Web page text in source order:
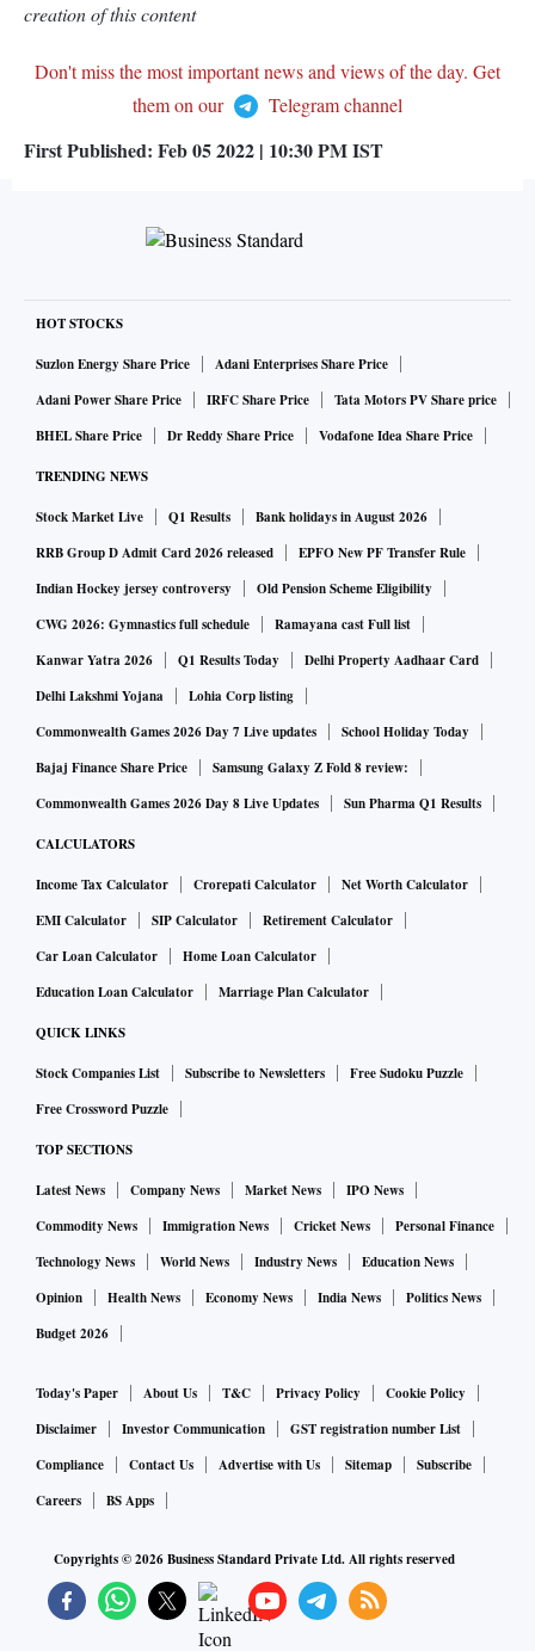
creation of this content
Don't miss the most important news and views of the day. Get
them on our
Telegram channel
First Published: Feb 05 2022 | 10:30 PMIST
HOT STOCKS
Suzlon Energy Share Price
Adani Enterprises Share Price
Adani Power Share Price
IRFC Share Price
Tata Motors PV Share price
BHEL Share Price
Dr Reddy Share Price Vodafone Idea Share Price
TRENDING NEWS
Stock Market Live Q1 Results
Bank holidays in August 2026
RRB Group D Admit Card 2026 released
EPFO New PF Transfer Rule
Indian Hockey jersey controversy
Old Pension Scheme Eligibility
CWG 2026: Gymnastics full schedule
Ramayana cast Full list
Kanwar Yatra 2026
Q1 Results Today
Delhi Property Aadhaar Card
Delhi Lakshmi Yojana
Lohia Corp listing
Commonwealth Games 2026 Day 7 Live updates
School Holiday Today
Bajaj Finance Share Price
Samsung Galaxy Z Fold 8 review:
Commonwealth Games 2026 Day 8 Live Updates
Sun Pharma Q1 Results
CALCULATORS
Income Tax Calculator Crorepati Calculator
Net Worth Calculator
EMI Calculator
SIP Calculator
Retirement Calculator
Car Loan Calculator
Home Loan Calculator
Education Loan Calculator
Marriage Plan Calculator
QUICK LINKS
Stock Companies List Subscribe to Newsletters
Free Sudoku Puzzle
Free Crossword Puzzle
TOP SECTIONS
Latest News Company News Market News
IPO News
Commodity News
Immigration News Cricket News
Personal Finance
Technology News
World News Industry News
Education News
Opinion
Health News Economy News India News
Politics News
Budget 2026
Today's Paper About Us T&C Privacy Policy
Cookie Policy
Disclaimer
Investor Communication
GST registration number List
Compliance
Contact Us Advertise with Us Sitemap
Subscribe
Careers
BS Apps
Copyrights ©2026Business Standard Private Ltd. All rights reserved